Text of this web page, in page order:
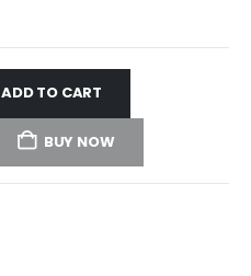
ADD TO CART
BUY NOW